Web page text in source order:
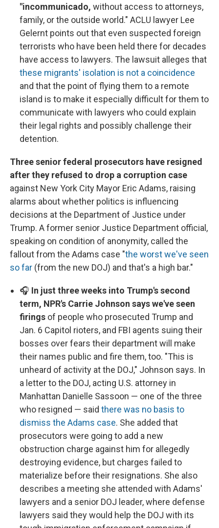
"incommunicado, without access to attorneys,
family, or the outside world." ACLU lawyer Lee
Gelernt points out that even suspected foreign
terrorists who have been held there for decades
have access to lawyers. The lawsuit alleges that
these migrants' isolation is not a coincidence
and that the point of flying them to a remote
island is to make it especially difficult for them to
communicate with lawyers who could explain
their legal rights and possibly challenge their
detention.
Three senior federal prosecutors have resigned
after they refused to drop a corruption case
against New York City Mayor Eric Adams, raising
alarms about whether politics is influencing
decisions at the Department of Justice under
Trump. A former senior Justice Department official,
speaking on condition of anonymity, called the
fallout from the Adams case "the worst we've seen
so far (from the new DOJ) and that's a high bar."
🎧 In just three weeks into Trump's second
term, NPR's Carrie Johnson says we've seen
firings of people who prosecuted Trump and
Jan. 6 Capitol rioters, and FBI agents suing their
bosses over fears their department will make
their names public and fire them, too. "This is
unheard of activity at the DOJ," Johnson says. In
a letter to the DOJ, acting U.S. attorney in
Manhattan Danielle Sassoon — one of the three
who resigned — said there was no basis to
dismiss the Adams case. She added that
prosecutors were going to add a new
obstruction charge against him for allegedly
destroying evidence, but charges failed to
materialize before their resignations. She also
describes a meeting she attended with Adams'
lawyers and a senior DOJ leader, where defense
lawyers said they would help the DOJ with its